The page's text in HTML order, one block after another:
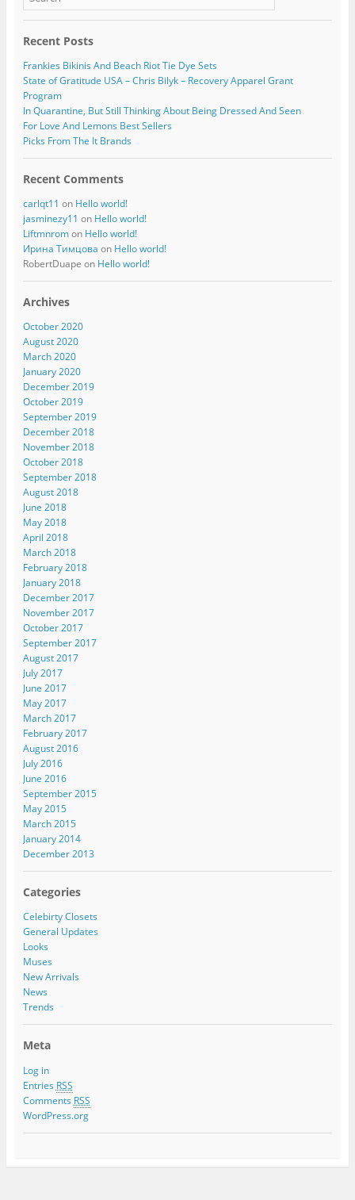
Recent Posts
Frankies Bikinis And Beach Riot Tie Dye Sets
State of Gratitude USA – Chris Bilyk – Recovery Apparel Grant
Program
In Quarantine, But Still Thinking About Being Dressed And Seen
For Love And Lemons Best Sellers
Picks From The It Brands
Recent Comments
carlqt11 on Hello world!
jasminezy11 on Hello world!
Liftmnromon Hello world!
Ирина Тимцова on Hello world!
RobertDuape on Hello world!
Archives
October 2020
August 2020
March 2020
January 2020
December 2019
October 2019
September 2019
December 2018
November 2018
October 2018
September 2018
August 2018
June 2018
May 2018
April 2018
March 2018
February 2018
January 2018
December 2017
November 2017
October 2017
September 2017
August 2017
July 2017
June 2017
May 2017
March 2017
February 2017
August 2016
July 2016
June 2016
September 2015
May 2015
March 2015
January 2014
December 2013
Categories
Celebirty Closets
General Updates
Looks
Muses
New Arrivals
News
Trends
Meta
Log in
Entries RSS
Comments RSS
WordPress.org